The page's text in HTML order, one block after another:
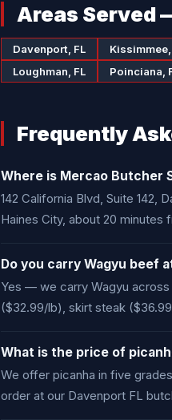
Areas Served
Davenport, FL Kissimmee,
Loughman, FL
Poinciana,
Frequently
Where is Mercao Butcher
142 California Blvd, Suite 142,
Haines City, about 20 minutes
Do you carry Wagyu beef
Yes — we carry Wagyu
($32.99/lb), skirt steak
What is the price of
We offer picanha in five
order at our Davenport FL